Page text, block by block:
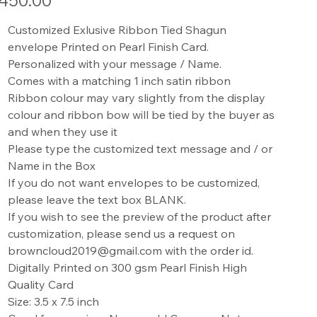
Customized Exlusive Ribbon Tied Shagun
envelope Printed on Pearl Finish Card.
Personalized with your message / Name.
Comes with a matching 1 inch satin ribbon
Ribbon colour may vary slightly from the display
colour and ribbon bow will be tied by the buyer as
and when they use it
Please type the customized text message and / or
Name in the Box
If you do not want envelopes to be customized,
please leave the text box BLANK.
If you wish to see the preview of the product after
customization, please send us a request on
browncloud2019@gmail.com with the order id.
Digitally Printed on 300 gsm Pearl Finish High
Quality Card
Size: 3.5 x 7.5 inch